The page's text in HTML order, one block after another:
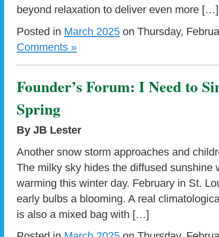
beyond relaxation to deliver even more […]
Posted in March 2025 on Thursday,
Comments »
Founder’s Forum: I Need to
Spring
By JB Lester
Another snow storm approaches and
The milky sky hides the diffused sunshine
warming this winter day. February in St.
early bulbs a blooming. A real
is also a mixed bag with […]